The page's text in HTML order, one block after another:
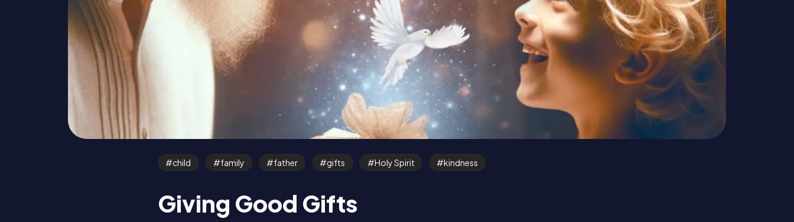
child family father gifts Holy Spirit kindness
Giving Good Gifts